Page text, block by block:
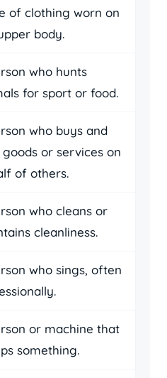
of clothing worn on
body.
who hunts
for sport or food.
who buys and
goods or services on
of others.
who cleans or
cleanliness.
who sings, often
or machine that
something.